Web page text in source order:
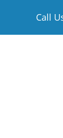
content
Call